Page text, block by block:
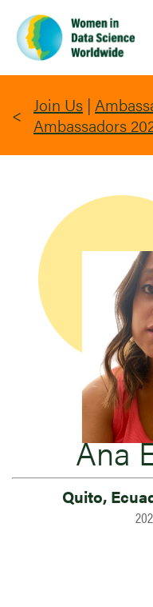
main
content
Join Us |
Ambassadors
Ana
Quito,